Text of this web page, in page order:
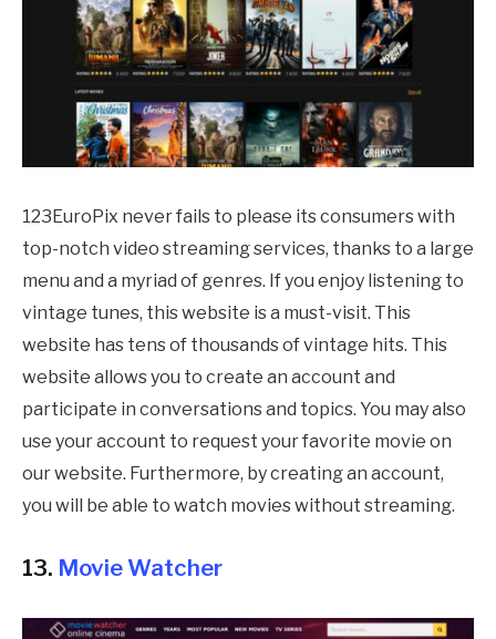
123EuroPix never fails to please its consumers with
top-notch video streaming services, thanks to a large
menu and a myriad of genres. If you enjoy listening to
vintage tunes, this website is a must-visit. This
website has tens of thousands of vintage hits. This
website allows you to create an account and
participate in conversations and topics. You may also
use your account to request your favorite movie on
our website. Furthermore, by creating an account,
you will be able to watch movies without streaming.
13. Movie Watcher